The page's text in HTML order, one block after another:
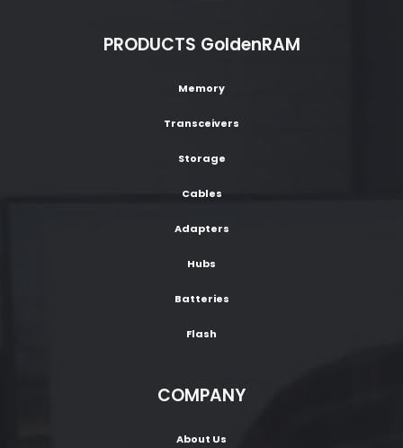
PRODUCTS GoldenRAM
Memory
Transceivers
Storage
Cables
Adapters
Hubs
Batteries
Flash
COMPANY
About Us